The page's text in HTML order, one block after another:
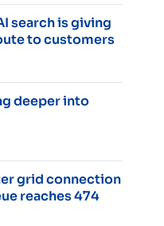
search is giving
to customers
deeper into
grid connection
reaches 474